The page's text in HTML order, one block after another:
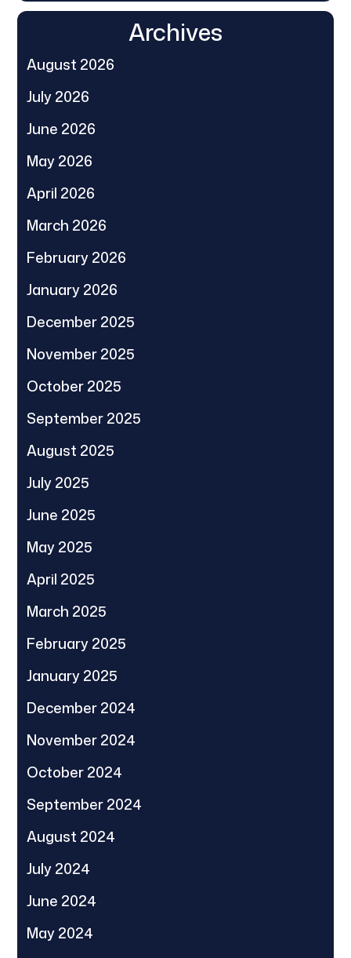
Archives
August 2026
July 2026
June 2026
May 2026
April 2026
March 2026
February 2026
January 2026
December 2025
November 2025
October 2025
September 2025
August 2025
July 2025
June 2025
May 2025
April 2025
March 2025
February 2025
January 2025
December 2024
November 2024
October 2024
September 2024
August 2024
July 2024
June 2024
May 2024